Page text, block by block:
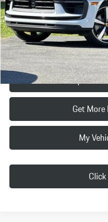
Doc Fee:
Final Price
Request
Get
My
Click